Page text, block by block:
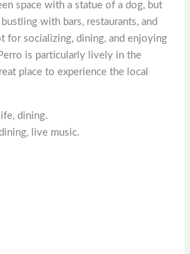
space with a statue of a dog, but
with bars, restaurants, and
for socializing, dining, and enjoying
is particularly lively in the
place to experience the local
dining.
live music.